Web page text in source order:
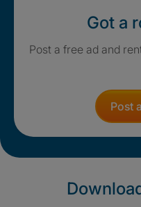
Got a
Post a free ad and
Post